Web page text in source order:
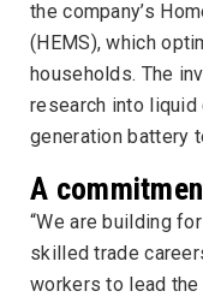
the company’s
(HEMS), which
households. The
research into
generation battery
A
“We are building
skilled trade
workers to lead the